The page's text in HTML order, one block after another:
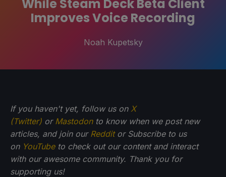
While Steam Deck Beta Client
Improves Voice Recording
Noah Kupetsky
If you haven't yet, follow us on X
(Twitter) or Mastodonto know when we post new
articles, and join our Redditor Subscribe to us
on YouTubeto check out our content and interact
with our awesome community. Thank you for
supporting us!